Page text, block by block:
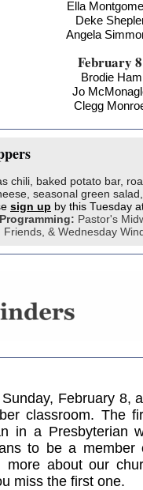
Ella
Deke
Angela
February 8
Brodie Ham
Jo
Clegg
chili, baked potato bar,
seasonal green
sign up by this Tuesday
Pastor's
& Wednesday
February 8,
classroom. The
in a Presbyterian
to be a member
more about our
miss the first one.